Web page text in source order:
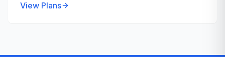
View Plans